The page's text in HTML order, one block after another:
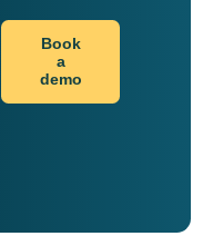
Book
a
demo